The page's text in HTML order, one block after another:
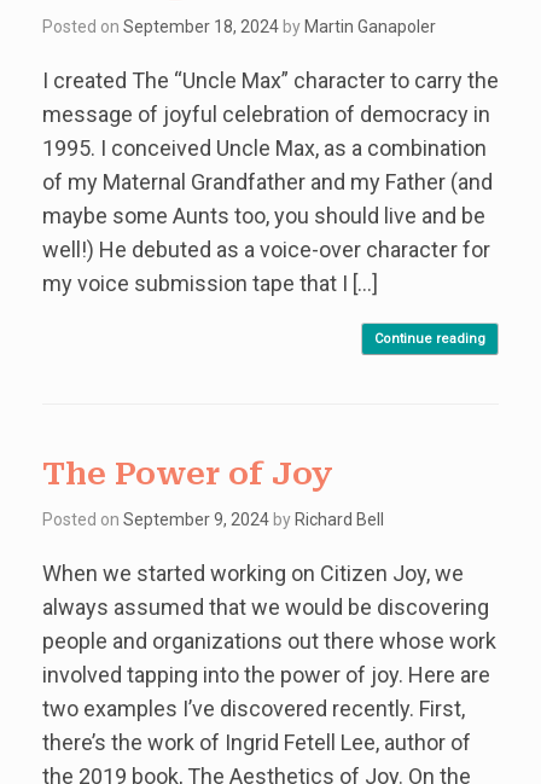
Posted on September 18, 2024 by Martin Ganapoler
I created The “Uncle Max” character to carry the
message of joyful celebration of democracy in
1995. I conceived Uncle Max, as a combination
of my Maternal Grandfather and my Father (and
maybe some Aunts too, you should live and be
well!) He debuted as a voice-over character for
my voice submission tape that I […]
Continue reading
The Power of Joy
Posted on September 9, 2024 by Richard Bell
When we started working on Citizen Joy, we
always assumed that we would be discovering
people and organizations out there whose work
involved tapping into the power of joy. Here are
two examples I’ve discovered recently. First,
there’s the work of Ingrid Fetell Lee, author of
the 2019 book, The Aesthetics of Joy. On the